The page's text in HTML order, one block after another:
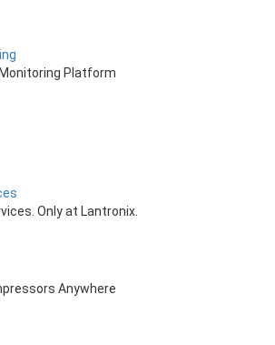
Platform
Only at Lantronix.
Anywhere